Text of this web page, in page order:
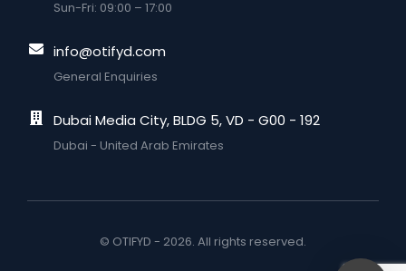
Sun-Fri: 09:00 – 17:00
info@otifyd.com
General Enquiries
Dubai Media City, BLDG 5, VD - G00 - 192
Dubai - United Arab Emirates
© OTIFYD - 2026. All rights reserved.